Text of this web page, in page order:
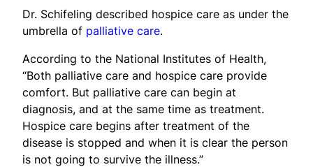
Dr. Schifeling described hospice care as under the
umbrella of palliative care.
According to the National Institutes of Health,
“Both palliative care and hospice care provide
comfort. But palliative care can begin at
diagnosis, and at the same time as treatment.
Hospice care begins after treatment of the
disease is stopped and when it is clear the person
is not going to survive the illness.”